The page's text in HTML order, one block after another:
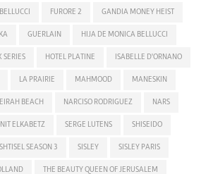
FURORE 2 GANDIA MONEY HEIST
GUERLAIN HIJA DE MONICA BELLUCCI
SERIES HOTEL PLATINE ISABELLE D'ORNANO
LA PRAIRIE MAHMOOD MANESKIN
BEACH NARCISO RODRIGUEZ NARS
ELKABETZ SERGE LUTENS SHISEIDO
SHTISEL SEASON 3 SISLEY SISLEY PARIS
THE BEAUTY QUEEN OF JERUSALEM